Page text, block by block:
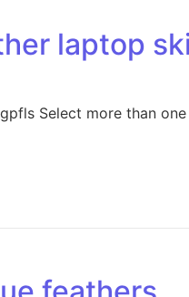
laptop
Select more than